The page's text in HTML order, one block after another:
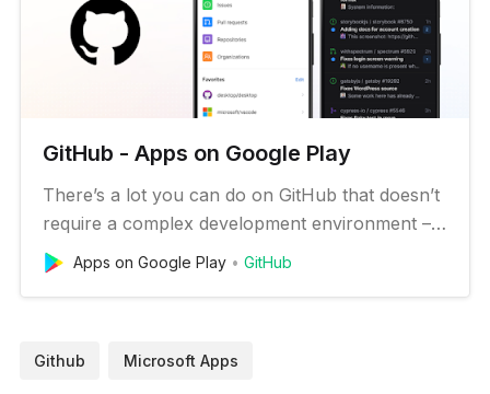
GitHub - Apps on Google Play
There’s a lot you can do on GitHub that doesn’t
require a complex development environment –
like sharing feedback on a design discussion, or
reviewing a few lines of code. GitHub for
issues, and even merge, rig…
Apps on Google Play GitHub
Github Microsoft Apps